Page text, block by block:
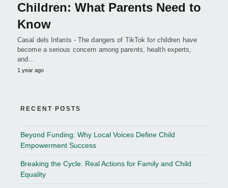
Children: What Parents Need to
Know
Casal dels Infants - The dangers of TikTok for children have
become a serious concern among parents, health experts,
and…
1 year ago
RECENT POSTS
Beyond Funding: Why Local Voices Define Child
Empowerment Success
Breaking the Cycle: Real Actions for Family and Child
Equality